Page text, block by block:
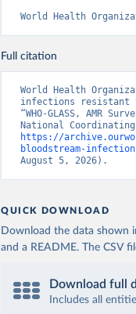
World Health
Full citation
World Health
infections resistant
“WHO-GLASS, AMR
https://
bloodstream-
August 5, 2026).
QUICK DOWNLOAD
Download the data shown
and a README. The CSV
Download full
Includes all